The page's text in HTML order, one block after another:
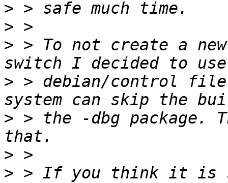
>
>
> > To not create a
> > debian/control
> > the -dbg package.
>
> > If you think it is